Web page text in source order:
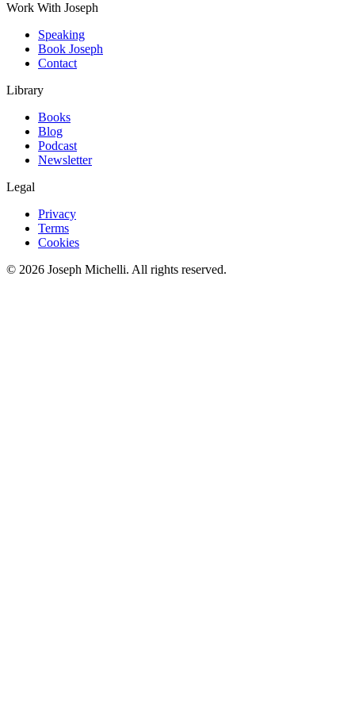
Work With Joseph
Speaking
Book Joseph
Contact
Library
Books
Blog
Podcast
Newsletter
Legal
Privacy
Terms
Cookies
© 2026 Joseph Michelli. All rights reserved.